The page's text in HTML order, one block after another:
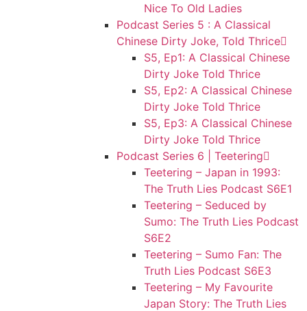
Nice To Old Ladies
Podcast Series 5 : A Classical
Chinese Dirty Joke, Told Thrice
S5, Ep1: A Classical Chinese
Dirty Joke Told Thrice
S5, Ep2: A Classical Chinese
Dirty Joke Told Thrice
S5, Ep3: A Classical Chinese
Dirty Joke Told Thrice
Podcast Series 6 | Teetering
Teetering – Japan in 1993:
The Truth Lies Podcast S6E1
Teetering – Seduced by
Sumo: The Truth Lies Podcast
S6E2
Teetering – Sumo Fan: The
Truth Lies Podcast S6E3
Teetering – My Favourite
Japan Story: The Truth Lies